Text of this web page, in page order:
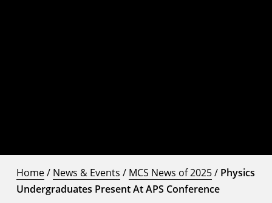
Home/ News & Events / MCS News of 2025/ Physics
Undergraduates Present At APS Conference